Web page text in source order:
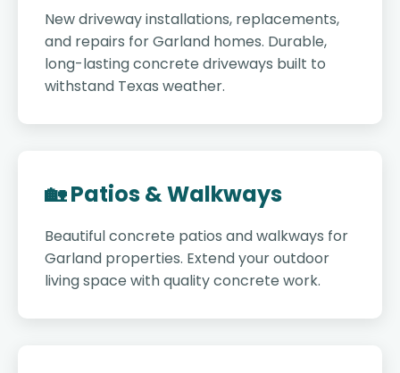
New driveway installations, replacements,
and repairs for Garland homes. Durable,
long-lasting concrete driveways built to
withstand Texas weather.
🏡 Patios & Walkways
Beautiful concrete patios and walkways for
Garland properties. Extend your outdoor
living space with quality concrete work.